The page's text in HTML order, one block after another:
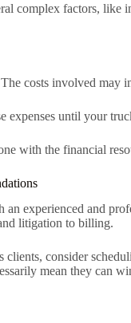
complex factors,
costs involved may
until your
with the financial
experienced and
litigation to billing.
consider
mean they can